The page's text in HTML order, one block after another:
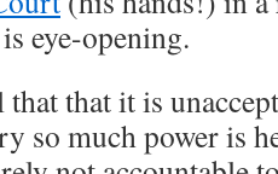
eye-opening.
that it is
so much power is